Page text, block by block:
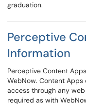
graduation.
Perceptive
Information
Perceptive Content
WebNow. Content
access through any
required as with